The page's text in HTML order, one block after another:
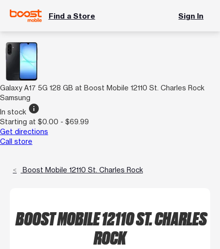
Find a Store Sign In
Galaxy A17 5G 128 GB at Boost Mobile 12110 St. Charles Rock
Samsung
In stock info
Starting at $0.00 - $69.99
Get directions
Call store
Boost Mobile 12110 St. Charles Rock
BOOST MOBILE 12110 ST. CHARLES
ROCK